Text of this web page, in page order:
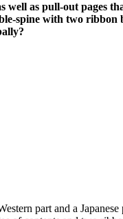
as pull-out pages
spine with two
part and a